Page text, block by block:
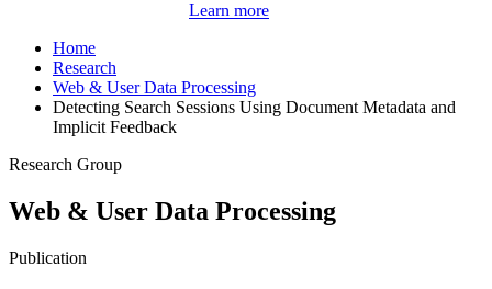
Learn more
Home
Research
Web & User Data Processing
Detecting Search Sessions Using Document Metadata and
Implicit Feedback
Research Group
Web & User Data Processing
Publication